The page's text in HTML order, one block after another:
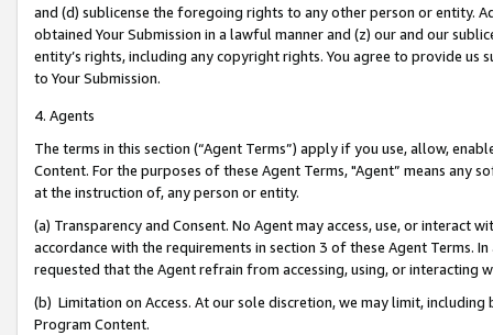
and (d) sublicense the foregoing rights to any other person or entity.
obtained Your Submission in a lawful manner and (z) our and our
entity’s rights, including any copyright rights. You agree to provide us
to Your Submission.
4. Agents
The terms in this section (“Agent Terms”) apply if you use, allow,
Content. For the purposes of these Agent Terms, "Agent” means
at the instruction of, any person or entity.
(a) Transparency and Consent. No Agent may access, use, or
accordance with the requirements in section 3 of these Agent Terms.
requested that the Agent refrain from accessing, using, or interacting
(b) Limitation on Access. At our sole discretion, we may limit,
Program Content.